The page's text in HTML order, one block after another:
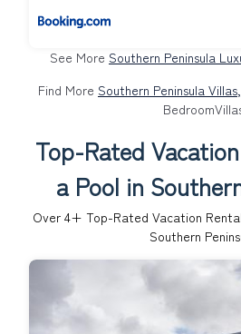
See More Southern Peninsula
Find More Southern Peninsula
Top-Rated
a Pool in
Over 4+ Top-Rated Vacation
Southern